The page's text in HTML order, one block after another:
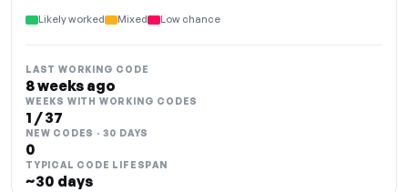
Likely worked Mixed Low chance
LAST WORKING CODE
8 weeks ago
WEEKS WITH WORKING CODES
1 / 37
NEW CODES · 30 DAYS
0
TYPICAL CODE LIFESPAN
~30 days